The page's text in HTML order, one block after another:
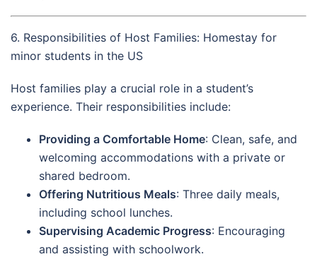
6. Responsibilities of Host Families: Homestay for
minor students in the US
Host families play a crucial role in a student’s
experience. Their responsibilities include:
Providing a Comfortable Home: Clean, safe, and
welcoming accommodations with a private or
shared bedroom.
Offering Nutritious Meals: Three daily meals,
including school lunches.
Supervising Academic Progress: Encouraging
and assisting with schoolwork.